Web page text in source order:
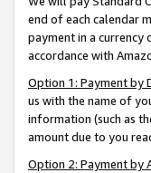
end of each calendar
payment in a currency
accordance with
Option 1: Payment by
us with the name of
information (such as
amount due to you
Option 2: Payment by